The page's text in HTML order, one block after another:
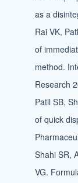
as a
Rai VK,
of
method.
Research
Patil SB,
of quick
Shahi SR,
VG.